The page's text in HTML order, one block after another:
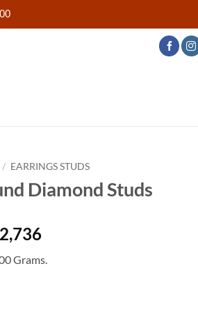
/ EARRINGS STUDS
Diamond Studs
Price
₹25,086
Grams.